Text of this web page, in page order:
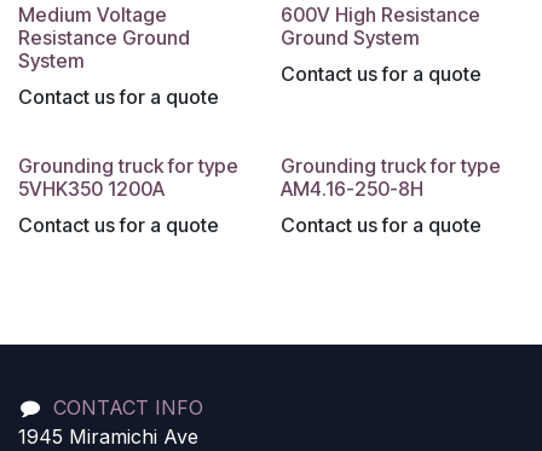
Medium Voltage
Resistance Ground
System
Contact us for a quote
600V High Resistance
Ground System
Contact us for a quote
Grounding truck for type
5VHK350 1200A
Contact us for a quote
Grounding truck for type
AM4.16-250-8H
Contact us for a quote
CONTACT INFO
1945 Miramichi Ave